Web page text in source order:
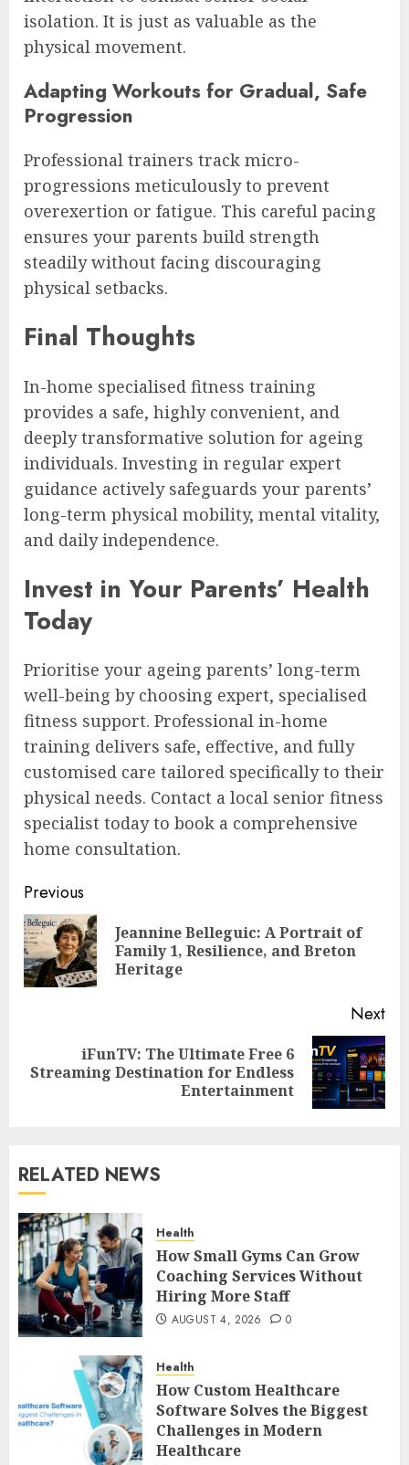
isolation. It is just as valuable as the
physical movement.
Adapting Workouts for Gradual, Safe
Progression
Professional trainers track micro-
progressions meticulously to prevent
overexertion or fatigue. This careful pacing
ensures your parents build strength
steadily without facing discouraging
physical setbacks.
Final Thoughts
In-home specialised fitness training
provides a safe, highly convenient, and
deeply transformative solution for ageing
individuals. Investing in regular expert
guidance actively safeguards your parents’
long-term physical mobility, mental vitality,
and daily independence.
Invest in Your Parents’ Health
Today
Prioritise your ageing parents’ long-term
well-being by choosing expert, specialised
fitness support. Professional in-home
training delivers safe, effective, and fully
customised care tailored specifically to their
physical needs. Contact a local senior fitness
specialist today to book a comprehensive
home consultation.
Post
navigation
Previous
Jeannine Belleguic: A Portrait of
Family 1, Resilience, and Breton
Heritage
Next
Next
iFunTV: The Ultimate Free 6
Streaming Destination for Endless
Entertainment
RELATED NEWS
Health
How Small Gyms Can Grow
Coaching Services Without
Hiring More Staff
AUGUST 4, 2026 0
Health
How Custom Healthcare
Software Solves the Biggest
Challenges in Modern
Healthcare